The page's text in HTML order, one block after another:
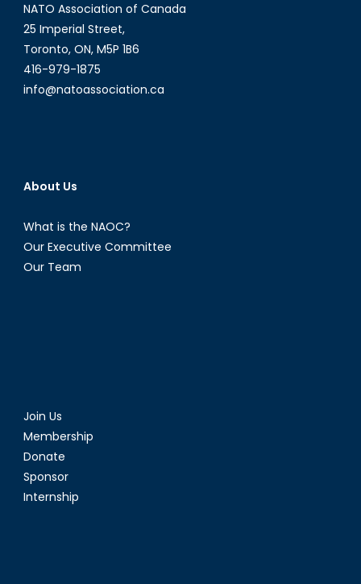
NATO Association of Canada
25 Imperial Street,
Toronto, ON, M5P 1B6
416-979-1875
info@natoassociation.ca
About Us
What is the NAOC?
Our Executive Committee
Our Team
Join Us
Membership
Donate
Sponsor
Internship